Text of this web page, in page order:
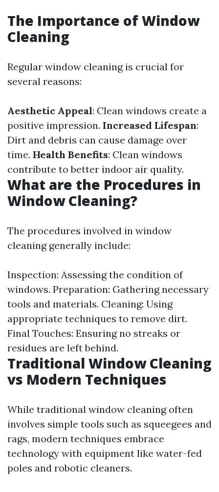
The Importance of Window
Cleaning
Regular window cleaning is crucial for
several reasons:
Aesthetic Appeal: Clean windows create a
positive impression. Increased Lifespan:
Dirt and debris can cause damage over
time. Health Benefits: Clean windows
contribute to better indoor air quality.
What are the Procedures in
Window Cleaning?
The procedures involved in window
cleaning generally include:
Inspection: Assessing the condition of
windows. Preparation: Gathering necessary
tools and materials. Cleaning: Using
appropriate techniques to remove dirt.
Final Touches: Ensuring no streaks or
residues are left behind.
Traditional Window Cleaning
vs Modern Techniques
While traditional window cleaning often
involves simple tools such as squeegees and
rags, modern techniques embrace
technology with equipment like water-fed
poles and robotic cleaners.